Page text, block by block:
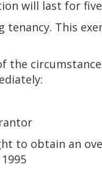
will last for
This
the
to obtain an